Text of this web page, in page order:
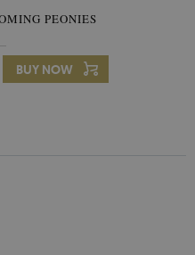
PEONIES
BUY NOW